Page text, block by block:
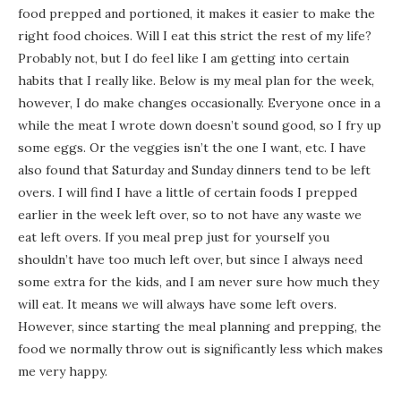
food prepped and portioned, it makes it easier to make the
right food choices. Will I eat this strict the rest of my life?
Probably not, but I do feel like I am getting into certain
habits that I really like. Below is my meal plan for the week,
however, I do make changes occasionally. Everyone once in a
while the meat I wrote down doesn’t sound good, so I fry up
some eggs. Or the veggies isn’t the one I want, etc. I have
also found that Saturday and Sunday dinners tend to be left
overs. I will find I have a little of certain foods I prepped
earlier in the week left over, so to not have any waste we
eat left overs. If you meal prep just for yourself you
shouldn’t have too much left over, but since I always need
some extra for the kids, and I am never sure how much they
will eat. It means we will always have some left overs.
However, since starting the meal planning and prepping, the
food we normally throw out is significantly less which makes
me very happy.